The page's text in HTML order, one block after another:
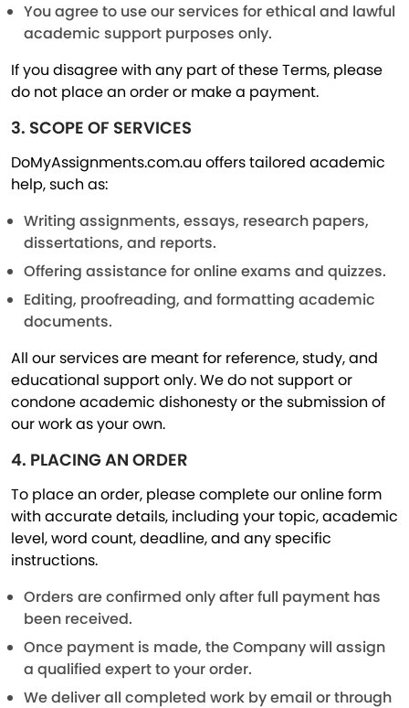
You agree to use our services for ethical and lawful
academic support purposes only.
If you disagree with any part of these Terms, please
do not place an order or make a payment.
3. SCOPE OF SERVICES
DoMyAssignments.com.au offers tailored academic
help, such as:
Writing assignments, essays, research papers,
dissertations, and reports.
Offering assistance for online exams and quizzes.
Editing, proofreading, and formatting academic
documents.
All our services are meant for reference, study, and
educational support only. We do not support or
condone academic dishonesty or the submission of
our work as your own.
4. PLACING AN ORDER
To place an order, please complete our online form
with accurate details, including your topic, academic
level, word count, deadline, and any specific
instructions.
Orders are confirmed only after full payment has
been received.
Once payment is made, the Company will assign
a qualified expert to your order.
We deliver all completed work by email or through